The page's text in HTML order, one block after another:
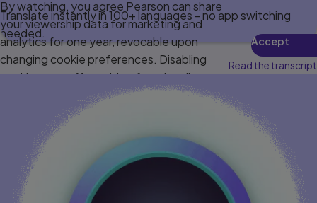
Translate instantly in 100+ languages - no app switching
needed.
By watching, you agree Pearson can share
your viewership data for marketing and
analytics for one year, revocable upon
changing cookie preferences. Disabling
cookies may affect video functionality.
Accept
Read the transcript